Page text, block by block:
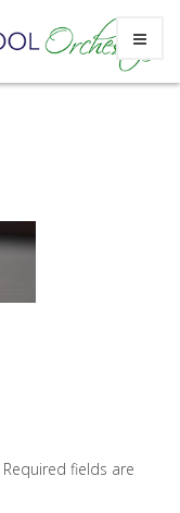
Required fields are